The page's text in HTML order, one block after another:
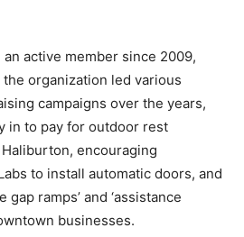
active member since 2009,
organization led various
campaigns over the years,
in to pay for outdoor rest
encouraging
to install automatic doors, and
gap ramps’ and ‘assistance
businesses.